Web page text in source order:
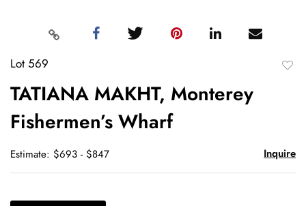
Lot 569
TATIANA MAKHT, Monterey
Fishermen’s Wharf
Estimate: $693 - $847 Inquire